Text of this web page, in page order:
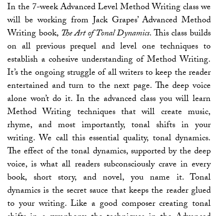
In the 7-week Advanced Level Method Writing class we
will be working from Jack Grapes’ Advanced Method
Writing book, The Art of Tonal Dynamics. This class builds
on all previous prequel and level one techniques to
establish a cohesive understanding of Method Writing.
It’s the ongoing struggle of all writers to keep the reader
entertained and turn to the next page. The deep voice
alone won’t do it. In the advanced class you will learn
Method Writing techniques that will create music,
rhyme, and most importantly, tonal shifts in your
writing. We call this essential quality, tonal dynamics.
The effect of the tonal dynamics, supported by the deep
voice, is what all readers subconsciously crave in every
book, short story, and novel, you name it. Tonal
dynamics is the secret sauce that keeps the reader glued
to your writing. Like a good composer creating tonal